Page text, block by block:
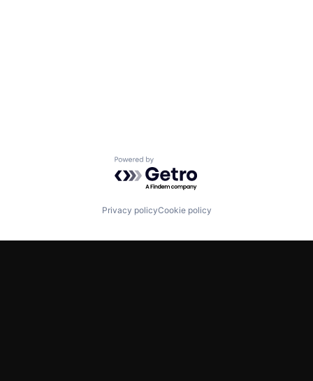
Powered by Getro.com
Privacy policyCookie policy